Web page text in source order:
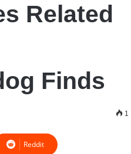
Related
Finds
1
Reddit